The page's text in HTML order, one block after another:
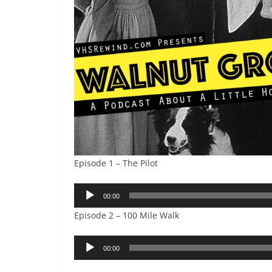
Episode 1 – The Pilot
Audio
Player
00:00
Episode 2 – 100 Mile Walk
Audio
Player
00:00